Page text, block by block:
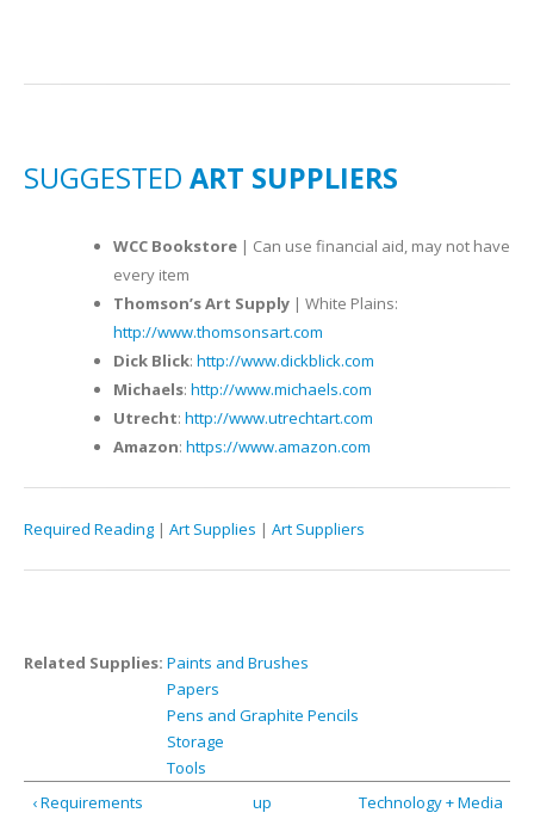
SUGGESTED ART SUPPLIERS
WCC Bookstore | Can use financial aid, may not have
every item
Thomson’s Art Supply | White Plains:
http://www.thomsonsart.com
Dick Blick: http://www.dickblick.com
Michaels: http://www.michaels.com
Utrecht: http://www.utrechtart.com
Amazon: https://www.amazon.com
Required Reading | Art Supplies | Art Suppliers
Related Supplies: Paints and Brushes
Papers
Pens and Graphite Pencils
Storage
Tools
‹ Requirements
up
Technology + Media